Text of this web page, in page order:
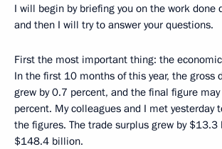
I will begin by briefing you on the work done
and then I will try to answer your questions.
First the most important thing: the
In the first 10 months of this year, the gross
grew by 0.7 percent, and the final figure
percent. My colleagues and I met yesterday
the figures. The trade surplus grew by
$148.4 billion.